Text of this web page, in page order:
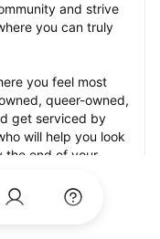
and strive
you can truly
you feel most
queer-owned,
get serviced by
will help you look
the end of your
of their work